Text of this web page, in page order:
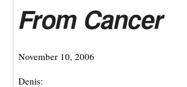
From Cancer
November 10, 2006
Denis: